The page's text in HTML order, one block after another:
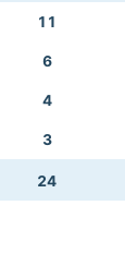
11
6
4
3
24